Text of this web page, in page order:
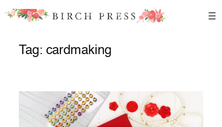
Skip
Tag: cardmaking